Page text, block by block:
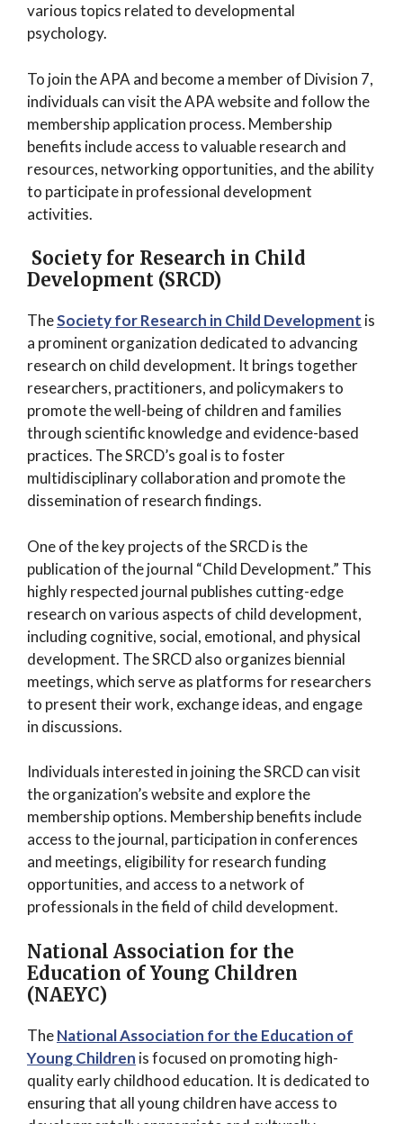
various topics related to developmental
psychology.
To join the APA and become a member of Division 7,
individuals can visit the APA website and follow the
membership application process. Membership
benefits include access to valuable research and
resources, networking opportunities, and the ability
to participate in professional development
activities.
Society for Research in Child
Development (SRCD)
TheSociety for Research in Child Development is
a prominent organization dedicated to advancing
research on child development. It brings together
researchers, practitioners, and policymakers to
promote the well-being of children and families
through scientific knowledge and evidence-based
practices. The SRCD’s goal is to foster
multidisciplinary collaboration and promote the
dissemination of research findings.
One of the key projects of the SRCD is the
publication of the journal “Child Development.” This
highly respected journal publishes cutting-edge
research on various aspects of child development,
including cognitive, social, emotional, and physical
development. The SRCD also organizes biennial
meetings, which serve as platforms for researchers
to present their work, exchange ideas, and engage
in discussions.
Individuals interested in joining the SRCD can visit
the organization’s website and explore the
membership options. Membership benefits include
access to the journal, participation in conferences
and meetings, eligibility for research funding
opportunities, and access to a network of
professionals in the field of child development.
National Association for the
Education of Young Children
(NAEYC)
TheNational Association for the Education of
Young Children is focused on promoting high-
quality early childhood education. It is dedicated to
ensuring that all young children have access to